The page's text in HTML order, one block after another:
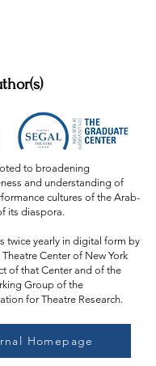
to broadening
and understanding of
cultures of the Arab-
its diaspora.
twice yearly in digital form by
Center of New York
of that Center and of the
Group of the
for Theatre Research.
Homepage